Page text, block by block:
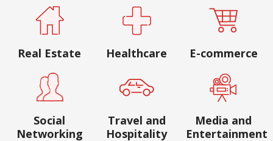
Real Estate Healthcare E-commerce
Social
Networking
Travel and
Hospitality
Media and
Entertainment